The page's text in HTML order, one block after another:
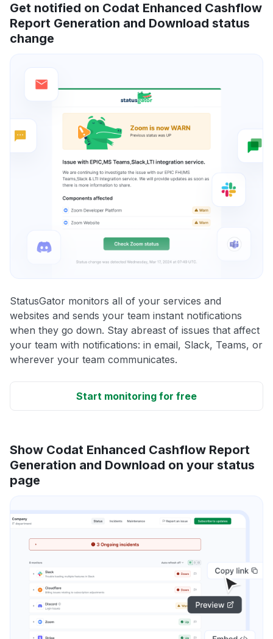
Get notified on Codat Enhanced Cashflow
Report Generation and Download status
change
StatusGator monitors all of your services and
websites and sends your team instant notifications
when they go down. Stay abreast of issues that affect
your team with notifications: in email, Slack, Teams, or
wherever your team communicates.
Start monitoring for free
Show Codat Enhanced Cashflow Report
Generation and Download on your status
page